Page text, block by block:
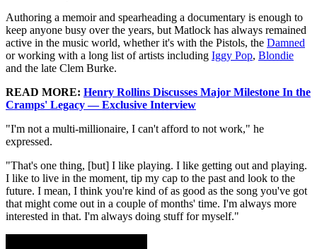
Authoring a memoir and spearheading a documentary is enough to
keep anyone busy over the years, but Matlock has always remained
active in the music world, whether it's with the Pistols, the Damned
or working with a long list of artists including Iggy Pop, Blondie
and the late Clem Burke.
READ MORE: Henry Rollins Discusses Major Milestone In the
Cramps' Legacy — Exclusive Interview
"I'm not a multi-millionaire, I can't afford to not work," he
expressed.
"That's one thing, [but] I like playing. I like getting out and playing.
I like to live in the moment, tip my cap to the past and look to the
future. I mean, I think you're kind of as good as the song you've got
that might come out in a couple of months' time. I'm always more
interested in that. I'm always doing stuff for myself."